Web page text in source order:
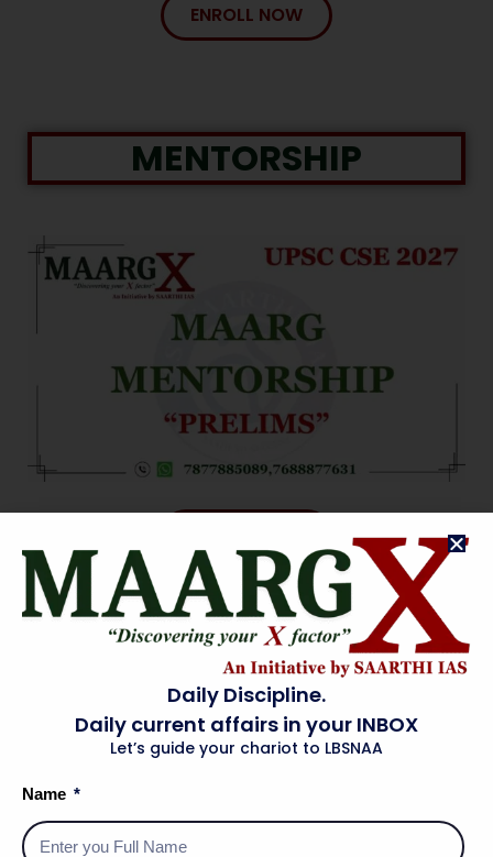
ENROLL NOW
MENTORSHIP
Daily Discipline.
Daily current affairs in your INBOX
Let’s guide your chariot to LBSNAA
Name